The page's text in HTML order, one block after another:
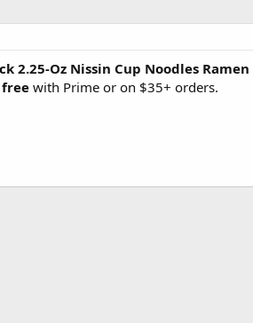
2.25-Oz Nissin Cup Noodles
with Prime or on $35+ orders.